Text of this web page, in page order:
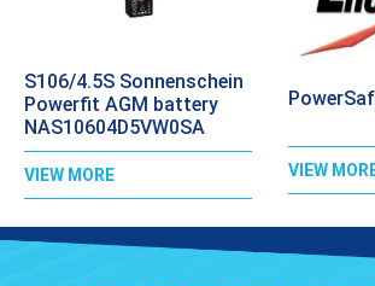
S106/4.5S Sonnenschein
Powerfit AGM battery
NAS10604D5VW0SA
VIEW MORE VIEW